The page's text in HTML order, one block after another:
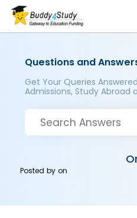
Questions and
Get Your Queries
Admissions, Study Abroad
Posted byon